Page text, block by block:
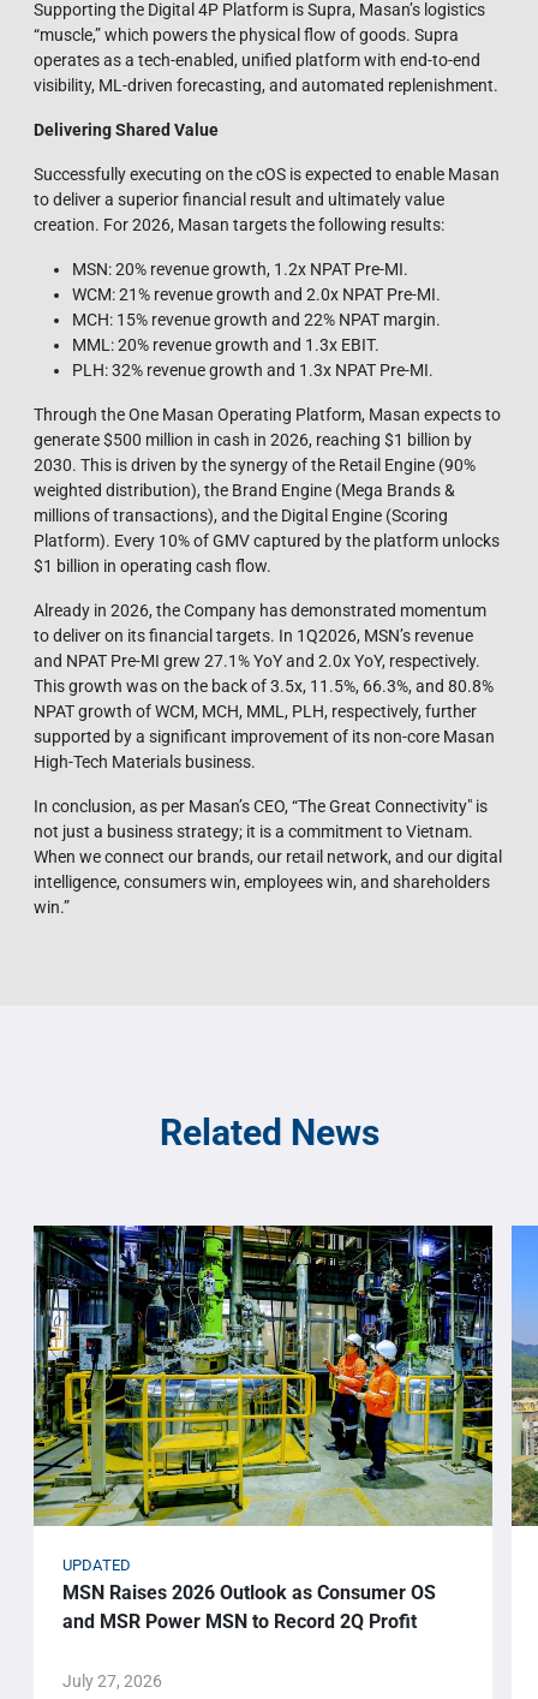
Supporting the Digital 4P Platform is Supra, Masan’s logistics
“muscle,” which powers the physical flow of goods. Supra
operates as a tech‑enabled, unified platform with end‑to‑end
visibility, ML‑driven forecasting, and automated replenishment.
Delivering Shared Value
Successfully executing on the cOS is expected to enable Masan
to deliver a superior financial result and ultimately value
creation. For 2026, Masan targets the following results:
MSN: 20% revenue growth, 1.2x NPAT Pre-MI.
WCM: 21% revenue growth and 2.0x NPAT Pre-MI.
MCH: 15% revenue growth and 22% NPAT margin.
MML: 20% revenue growth and 1.3x EBIT.
PLH: 32% revenue growth and 1.3x NPAT Pre-MI.
Through the One Masan Operating Platform, Masan expects to
generate $500 million in cash in 2026, reaching $1 billion by
2030. This is driven by the synergy of the Retail Engine (90%
weighted distribution), the Brand Engine (Mega Brands &
millions of transactions), and the Digital Engine (Scoring
Platform). Every 10% of GMV captured by the platform unlocks
$1 billion in operating cash flow.
Already in 2026, the Company has demonstrated momentum
to deliver on its financial targets. In 1Q2026, MSN’s revenue
and NPAT Pre-MI grew 27.1% YoY and 2.0x YoY, respectively.
This growth was on the back of 3.5x, 11.5%, 66.3%, and 80.8%
NPAT growth of WCM, MCH, MML, PLH, respectively, further
supported by a significant improvement of its non-core Masan
High-Tech Materials business.
In conclusion, as per Masan’s CEO, “The Great Connectivity" is
not just a business strategy; it is a commitment to Vietnam.
When we connect our brands, our retail network, and our digital
intelligence, consumers win, employees win, and shareholders
win.”
Related News
UPDATED
MSN Raises 2026 Outlook as Consumer OS
and MSR Power MSN to Record 2Q Profit
July 27, 2026